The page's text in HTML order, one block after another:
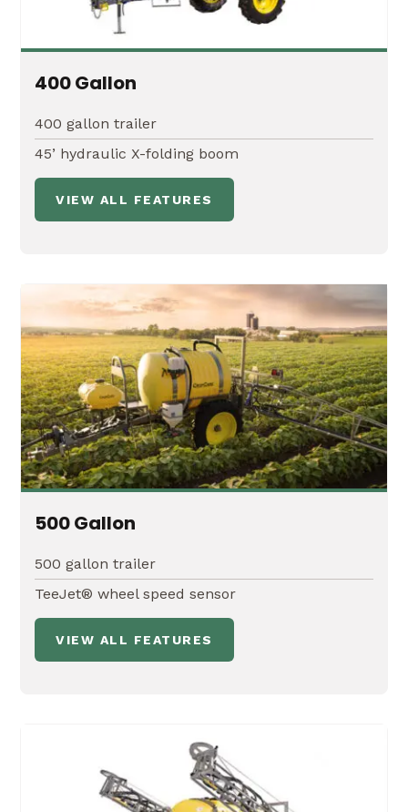
400 Gallon
400 gallon trailer
45’ hydraulic X-folding boom
VIEW ALL FEATURES
500 Gallon
500 gallon trailer
TeeJet® wheel speed sensor
VIEW ALL FEATURES